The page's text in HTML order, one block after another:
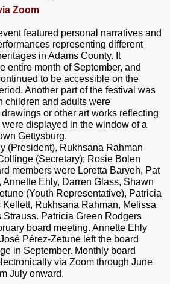
Zoom
featured personal narratives and
representing different
in Adams County. It
entire month of September, and
to be accessible on the
Another part of the festival was
children and adults were
or other art works reflecting
displayed in the window of a
Gettysburg.
(President), Rukhsana Rahman
(Secretary); Rosie Bolen
members were Loretta Baryeh, Pat
Ehly, Darren Glass, Shawn
(Youth Representative), Patricia
Rukhsana Rahman, Melissa
Strauss. Patricia Green Rodgers
board meeting. Annette Ehly
Pérez-Zetune left the board
in September. Monthly board
via Zoom through June
July onward.